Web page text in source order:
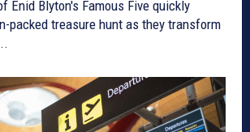
Enid Blyton's Famous Five quickly
packed treasure hunt as they transform